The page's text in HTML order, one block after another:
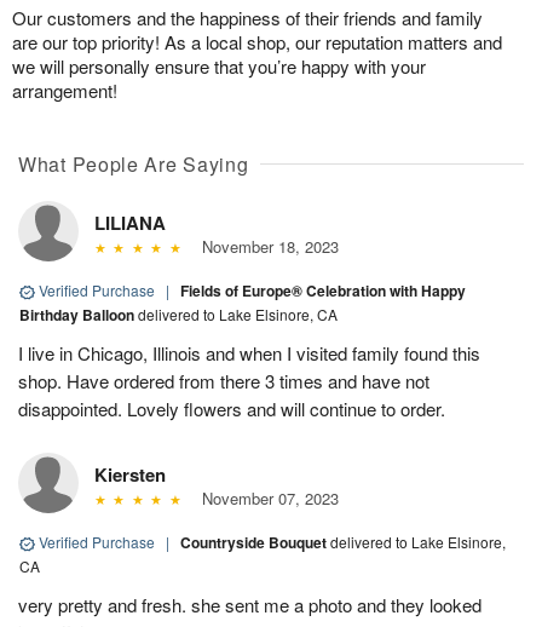
Our customers and the happiness of their friends and family
are our top priority! As a local shop, our reputation matters and
we will personally ensure that you’re happy with your
arrangement!
What People Are Saying
LILIANA
November 18, 2023
Verified Purchase | Fields of Europe® Celebration with Happy
Birthday Balloondelivered to Lake Elsinore, CA
I live in Chicago, Illinois and when I visited family found this
shop. Have ordered from there 3 times and have not
disappointed. Lovely flowers and will continue to order.
Kiersten
November 07, 2023
Verified Purchase | Countryside Bouquetdelivered to Lake Elsinore,
CA
very pretty and fresh. she sent me a photo and they looked